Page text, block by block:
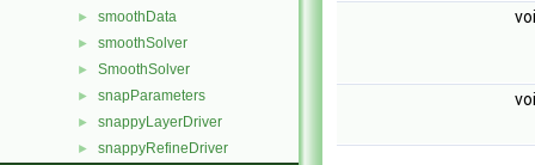
► smoothData
► smoothSolver
► SmoothSolver
► snapParameters
► snappyLayerDriver
► snappyRefineDriver